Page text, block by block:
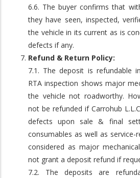
6.6. The buyer confirms that
they have seen, inspected,
the vehicle in its current as is
defects if any.
Refund & Return Policy:
7.1. The deposit is refundable
RTA inspection shows major
the vehicle not roadworthy.
not be refunded if Carrohub
defects upon sale & final
consumables as well as
considered as major
not grant a deposit refund if
7.2. The deposits are